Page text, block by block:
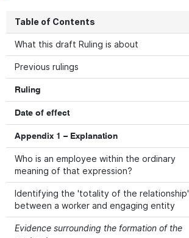
Table of Contents
What this draft Ruling is about
Previous rulings
Ruling
Date of effect
Appendix 1 – Explanation
Who is an employee within the ordinary
meaning of that expression?
Identifying the 'totality of the relationship'
between a worker and engaging entity
Evidence surrounding the formation of the